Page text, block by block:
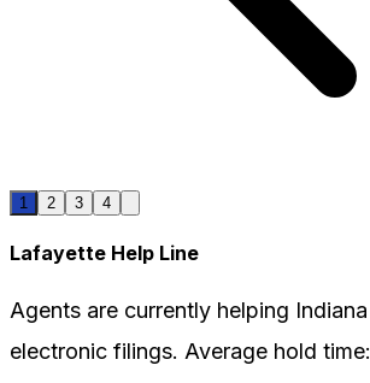
1 2 3 4
Lafayette Help Line
Agents are currently helping Indiana
electronic filings. Average hold time: